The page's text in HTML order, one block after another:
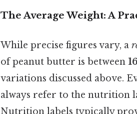
The Average Weight: A
While precise figures vary, a
of peanut butter is between
variations discussed above.
always refer to the nutrition
Nutrition labels typically